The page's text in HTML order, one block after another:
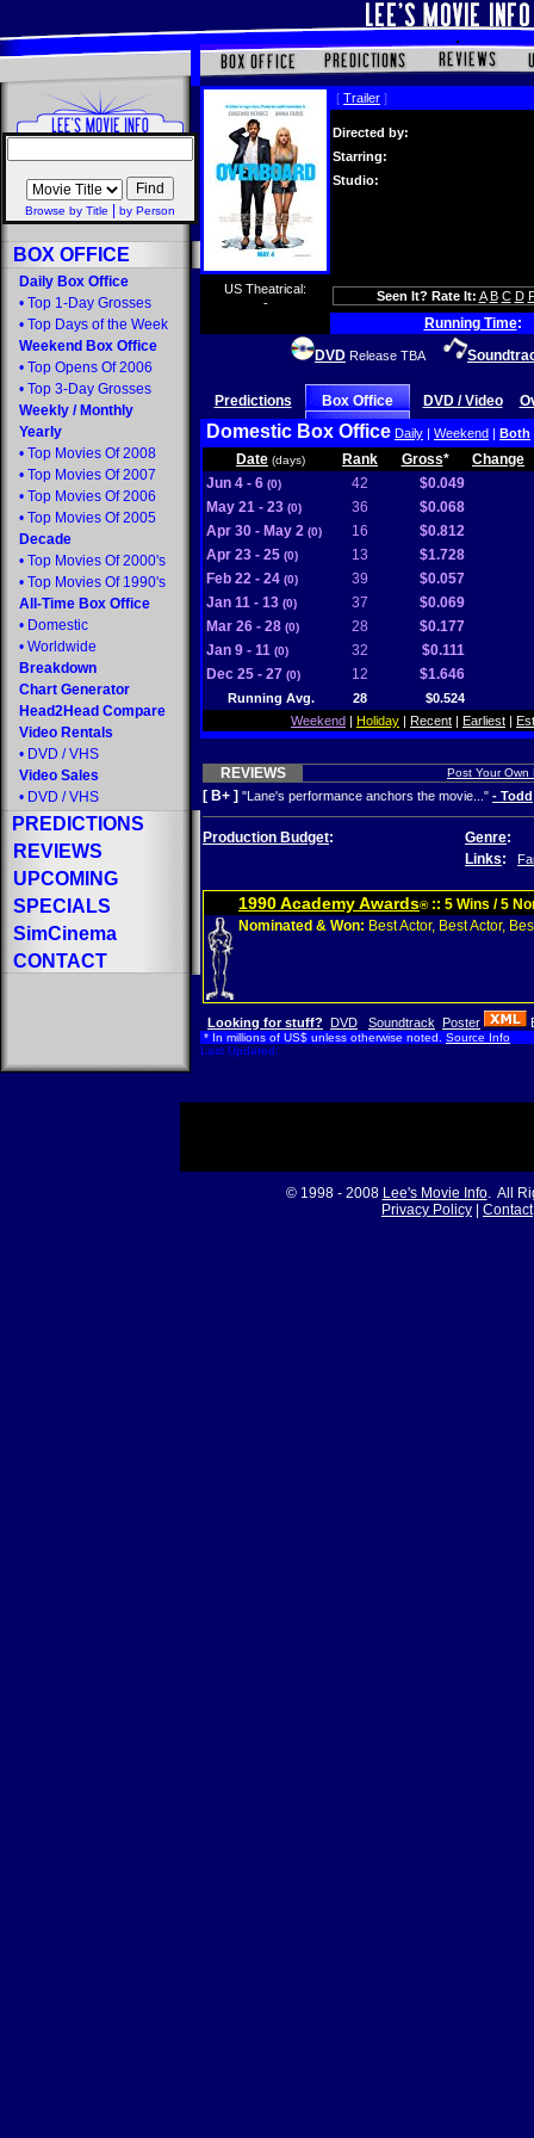
Browse by Title by Person
BOX OFFICE
Daily Box Office
• Top 1-Day Grosses
• Top Days of the Week
Weekend Box Office
• Top Opens Of 2006
• Top 3-Day Grosses
Weekly / Monthly
Yearly
• Top Movies Of 2008
• Top Movies Of 2007
• Top Movies Of 2006
• Top Movies Of 2005
Decade
• Top Movies Of 2000's
• Top Movies Of 1990's
All-Time Box Office
• Domestic
• Worldwide
Breakdown
Chart Generator
Head2Head Compare
Video Rentals
• DVD / VHS
Video Sales
• DVD / VHS
PREDICTIONS
REVIEWS
UPCOMING
SPECIALS
SimCinema
CONTACT
[ Trailer ]
Directed by:
Starring:
Studio:
US Theatrical:
-
Seen It? Rate It: A B C D
Running Time:
DVD Release TBA
Predictions Box Office DVD / Video
Domestic Box Office Daily | Weekend | Both
Date (days) Rank Gross*
Change
Jun 4 - 6 (0) 42
$0.049
May 21 - 23 (0) 36
$0.068
Apr 30 - May 2 (0) 16
$0.812
Apr 23 - 25 (0) 13
$1.728
Feb 22 - 24 (0) 39
$0.057
Jan 11 - 13 (0) 37
$0.069
Mar 26 - 28 (0) 28
$0.177
Jan 9 - 11 (0) 32
$0.111
Dec 25 - 27 (0) 12 $1.646
Running Avg. 28
$0.524
Weekend | Holiday | Recent | Earliest |
REVIEWS Post Your Own
[ B+ ] "Lane's performance anchors the movie..." - Todd
Production Budget: Genre:
Links:
1990 Academy Awards®:: 5 Wins / 5
Nominated & Won: Best Actor, Best Actor,
Looking for stuff? DVD Soundtrack Poster
* In millions of US$ unless otherwise noted. Source Info
Last Updated:
© 1998 - 2008 Lee's Movie Info. All
Privacy Policy
Contact